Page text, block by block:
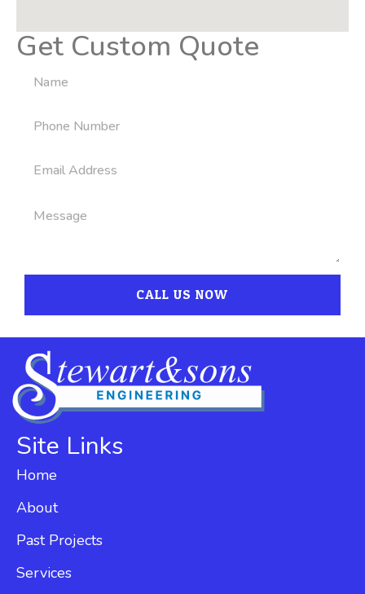
Get Custom Quote
CALL US NOW
Site Links
Home
About
Past Projects
Services